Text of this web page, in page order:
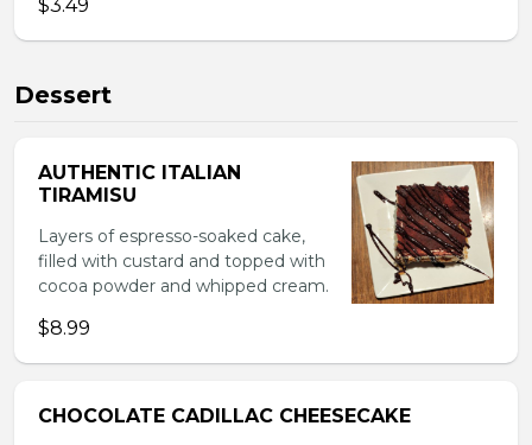
$3.49
Dessert
AUTHENTIC ITALIAN
TIRAMISU
Layers of espresso-soaked cake,
filled with custard and topped with
cocoa powder and whipped cream.
$8.99
CHOCOLATE CADILLAC CHEESECAKE